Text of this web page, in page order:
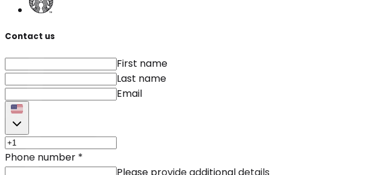
Contact us
First name
Last name
Email
Phone number *